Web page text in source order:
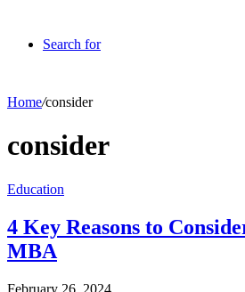
Search for
Home/consider
consider
Education
4 Key Reasons to
MBA
February 26, 2024